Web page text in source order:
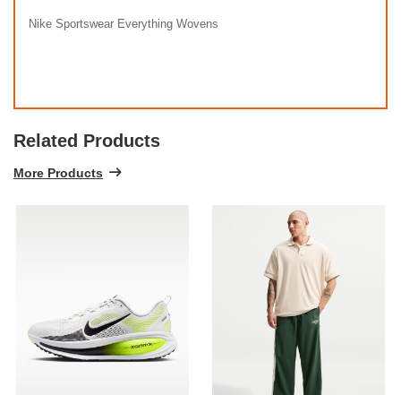
Nike Sportswear Everything Wovens
Related Products
More Products